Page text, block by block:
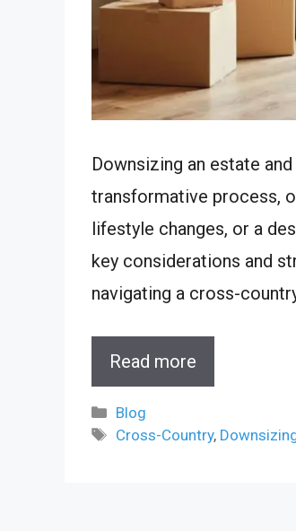
Downsizing an estate
transformative process,
lifestyle changes, or a
key considerations and
navigating a cross-
Read more
Categories
Blog
Tags
Cross-Country,